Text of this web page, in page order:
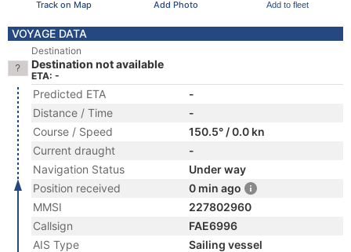
Track on Map Add Photo Add to fleet
VOYAGE DATA
Destination
Destination not available
ETA: -
Predicted ETA
-
Distance / Time
-
Course / Speed
150.5° / 0.0 kn
Current draught
-
Navigation Status
Under way
Position received
0 min ago
MMSI
227802960
Callsign
FAE6996
AIS Type
Sailing vessel